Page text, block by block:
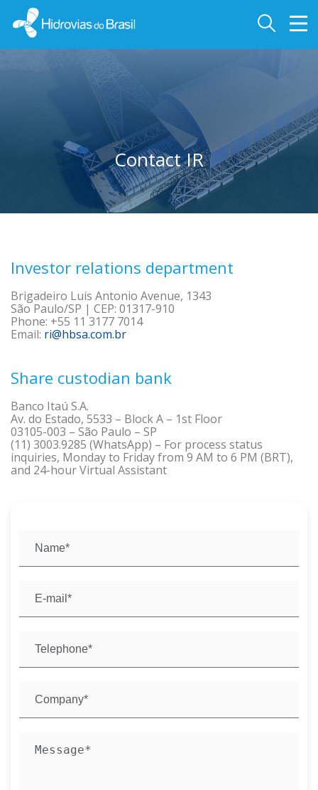
Contact IR
Investor relations department
Brigadeiro Luis Antonio Avenue, 1343
São Paulo/SP | CEP: 01317-910
Phone: +55 11 3177 7014
Email: ri@hbsa.com.br
Share custodian bank
Banco Itaú S.A.
Av. do Estado, 5533 – Block A – 1st Floor
03105-003 – São Paulo – SP
(11) 3003.9285 (WhatsApp) – For process status
inquiries, Monday to Friday from 9 AM to 6 PM (BRT),
and 24-hour Virtual Assistant